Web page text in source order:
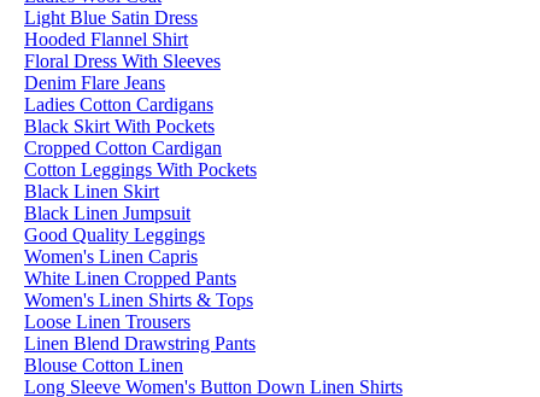
Light Blue Satin Dress
Hooded Flannel Shirt
Floral Dress With Sleeves
Denim Flare Jeans
Ladies Cotton Cardigans
Black Skirt With Pockets
Cropped Cotton Cardigan
Cotton Leggings With Pockets
Black Linen Skirt
Black Linen Jumpsuit
Good Quality Leggings
Women's Linen Capris
White Linen Cropped Pants
Women's Linen Shirts & Tops
Loose Linen Trousers
Linen Blend Drawstring Pants
Blouse Cotton Linen
Long Sleeve Women's Button Down Linen Shirts